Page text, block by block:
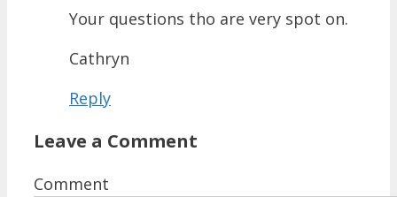
Your questions tho are very spot on.
Cathryn
Reply
Leave a Comment
Comment